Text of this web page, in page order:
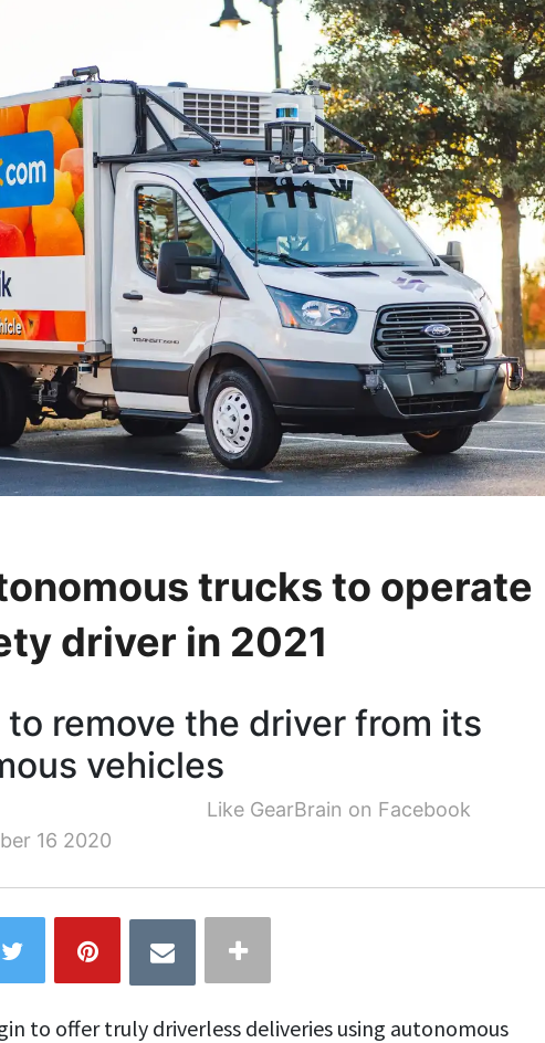
trucks to operate
driver in 2021
remove the driver from its
vehicles
Like GearBrain on Facebook
16 2020
to offer truly driverless deliveries using autonomous